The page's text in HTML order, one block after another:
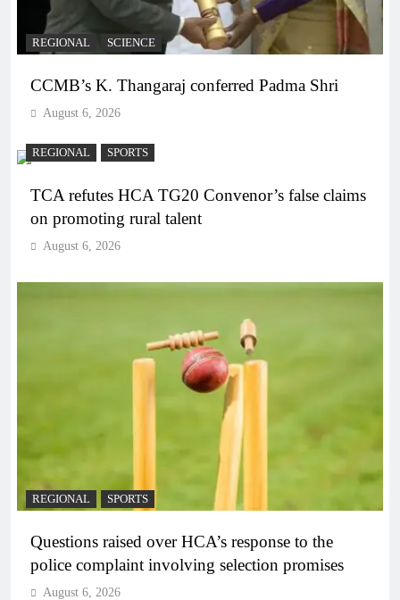
REGIONAL SCIENCE
CCMB’s K. Thangaraj conferred Padma Shri
August 6, 2026
REGIONAL SPORTS
TCA refutes HCA TG20 Convenor’s false claims
on promoting rural talent
August 6, 2026
REGIONAL SPORTS
Questions raised over HCA’s response to the
police complaint involving selection promises
August 6, 2026